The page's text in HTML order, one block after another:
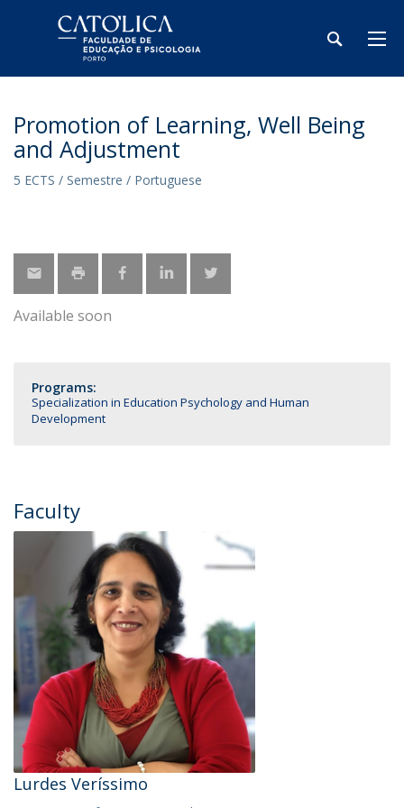
Promotion of Learning, Well Being
and Adjustment
5 ECTS / Semestre / Portuguese
Available soon
Programs:
Specialization in Education Psychology and Human
Development
Faculty
Lurdes Veríssimo